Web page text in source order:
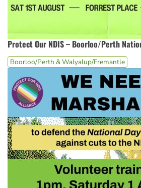
Protect Our NDIS – Boorloo/Perth
Boorloo/Perth & Walyalup/Fremantle